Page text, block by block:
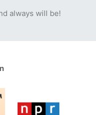
always will be!